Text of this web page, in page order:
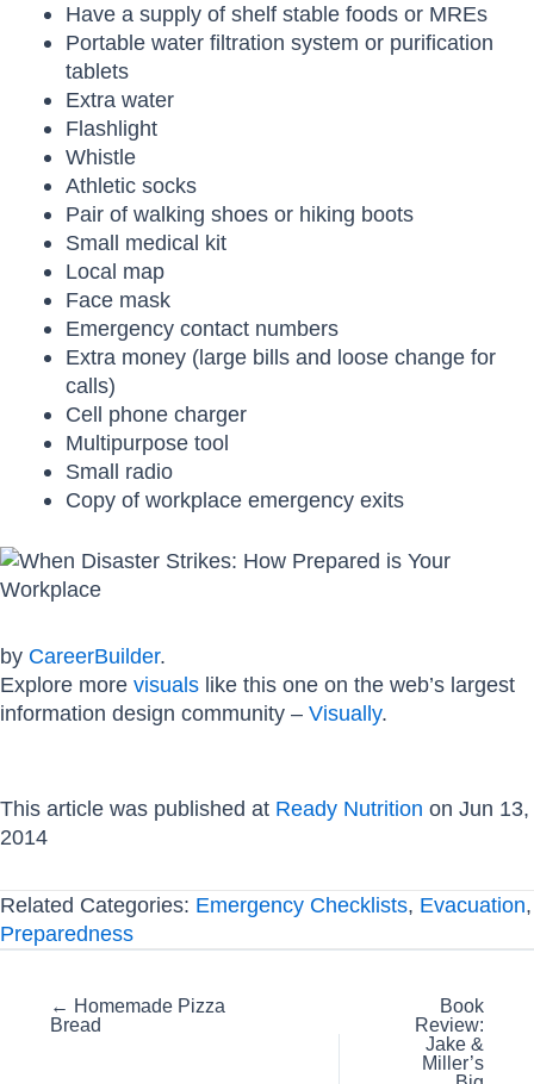
Have a supply of shelf stable foods or MREs
Portable water filtration system or purification
tablets
Extra water
Flashlight
Whistle
Athletic socks
Pair of walking shoes or hiking boots
Small medical kit
Local map
Face mask
Emergency contact numbers
Extra money (large bills and loose change for
calls)
Cell phone charger
Multipurpose tool
Small radio
Copy of workplace emergency exits
by CareerBuilder.
Explore more visuals like this one on the web’s largest
information design community – Visually.
This article was published at Ready Nutrition on Jun 13,
2014
Related Categories: Emergency Checklists, Evacuation,
Preparedness
Posts
navigation
← Homemade Pizza
Bread
Book
Review:
Jake &
Miller’s